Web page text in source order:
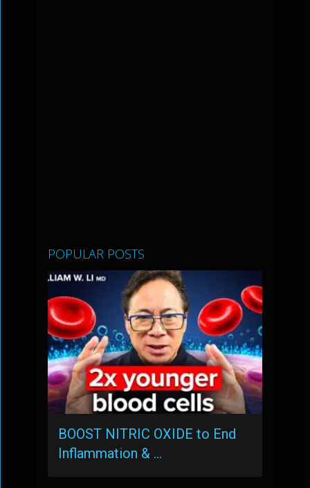
POPULAR POSTS
BOOST NITRIC OXIDE to End
Inflammation & …